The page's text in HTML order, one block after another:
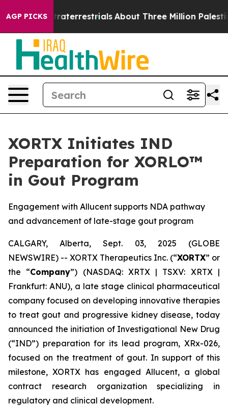
AGP PICKS
Extraterrestrials About Three Million Palestinians
XORTX Initiates IND
Preparation for XORLO™
in Gout Program
Engagement with Allucent supports NDA pathway
and advancement of late-stage gout program
CALGARY, Alberta, Sept. 03, 2025 (GLOBE
NEWSWIRE) -- XORTX Therapeutics Inc. (“XORTX” or
the “Company”) (NASDAQ: XRTX | TSXV: XRTX |
Frankfurt: ANU), a late stage clinical pharmaceutical
company focused on developing innovative therapies
to treat gout and progressive kidney disease, today
announced the initiation of Investigational New Drug
(“IND”) preparation for its lead program, XRx-026,
focused on the treatment of gout. In support of this
milestone, XORTX has engaged Allucent, a global
contract research organization specializing in
regulatory and clinical development.